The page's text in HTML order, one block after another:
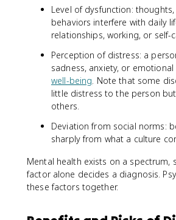
Level of dysfunction:
behaviors interfere with daily
relationships, working, or self-
Perception of distress: a
sadness, anxiety, or
well-being. Note that some
little distress to the person
others.
Deviation from social norms:
sharply from what a culture
Mental health exists on a spectrum,
factor alone decides a diagnosis.
these factors together.